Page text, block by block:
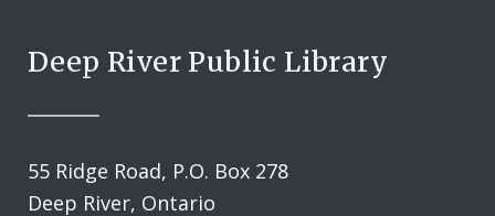
Deep River Public Library
55 Ridge Road, P.O. Box 278
Deep River, Ontario